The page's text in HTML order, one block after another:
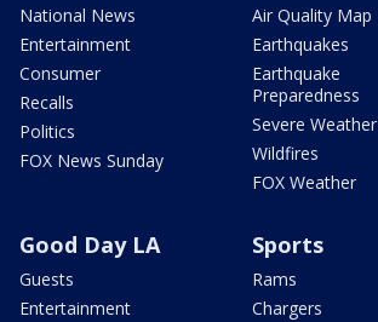
National News
Entertainment
Consumer
Recalls
Politics
FOX News Sunday
Air Quality Map
Earthquakes
Earthquake
Preparedness
Severe Weather
Wildfires
FOX Weather
Good Day LA
Guests
Entertainment
Sports
Rams
Chargers